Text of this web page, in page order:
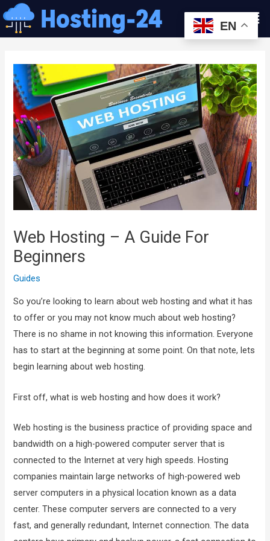
콘
텐
츠
Web Hosting – A Guide For
Beginners
Guides
So you’re looking to learn about web hosting and what it has
to offer or you may not know much about web hosting?
There is no shame in not knowing this information. Everyone
has to start at the beginning at some point. On that note, lets
begin learning about web hosting.
First off, what is web hosting and how does it work?
Web hosting is the business practice of providing space and
bandwidth on a high-powered computer server that is
connected to the Internet at very high speeds. Hosting
companies maintain large networks of high-powered web
server computers in a physical location known as a data
center. These computer servers are connected to a very
fast, and generally redundant, Internet connection. The data
비
게
이
션
EN